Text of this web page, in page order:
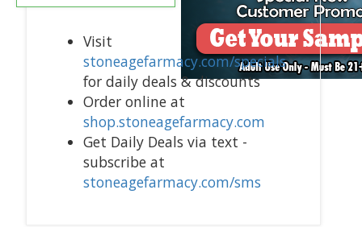
Visit
stoneagefarmacy.com/specials
for daily deals & discounts
Order online at
shop.stoneagefarmacy.com
Get Daily Deals via text -
subscribe at
stoneagefarmacy.com/sms